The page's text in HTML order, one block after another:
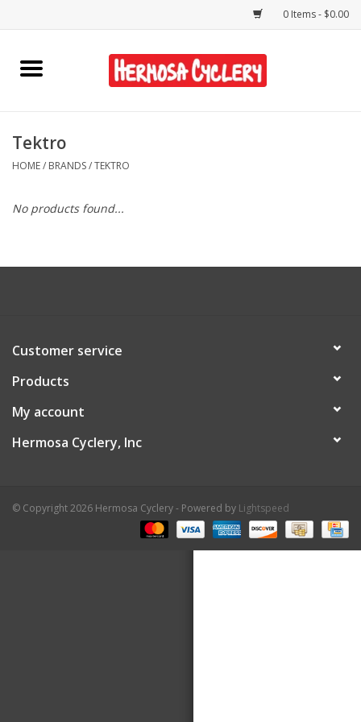
0 Items - $0.00
Home
Bikes
Accessories
Shop Services
Contact Us
Tektro
HOME/ BRANDS/TEKTRO
No products found...
Customer service
Products
My account
Hermosa Cyclery, Inc
© Copyright 2026 Hermosa Cyclery - Powered by Lightspeed